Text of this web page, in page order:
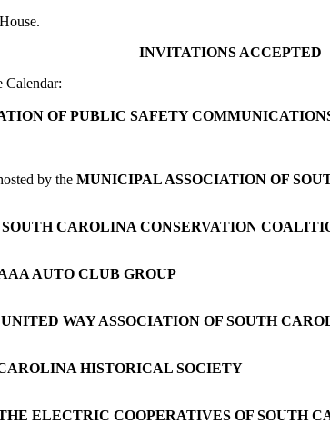
INVITATIONS ACCEPTED
Calendar:
OF PUBLIC SAFETY
by the MUNICIPAL ASSOCIATION OF
SOUTH CAROLINA CONSERVATION
AUTO CLUB GROUP
UNITED WAY ASSOCIATION OF SOUTH
HISTORICAL SOCIETY
ELECTRIC COOPERATIVES OF SOUTH